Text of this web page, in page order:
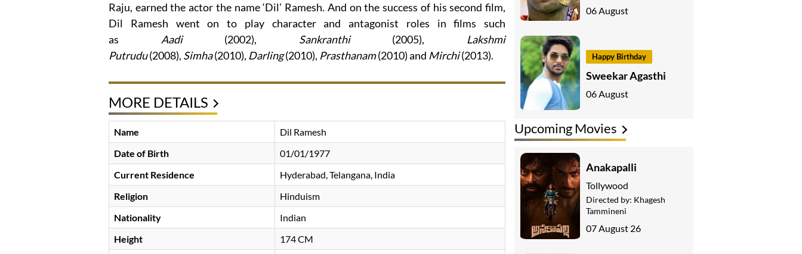
Raju, earned the actor the name ‘Dil’ Ramesh. And on the success of his second film,
Dil Ramesh went on to play character and antagonist roles in films such
as Aadi(2002), Sankranthi(2005), Lakshmi
Putrudu(2008), Simha(2010), Darling(2010), Prasthanam(2010) and Mirchi(2013).
MORE DETAILS
Name
Dil Ramesh
Date of Birth
01/01/1977
Current Residence
Hyderabad, Telangana, India
Religion
Hinduism
Nationality
Indian
Height
174 CM
06 August
Happy Birthday
Sweekar Agasthi
06 August
Upcoming Movies
Anakapalli
Tollywood
Directed by: Khagesh
Tammineni
07 August 26